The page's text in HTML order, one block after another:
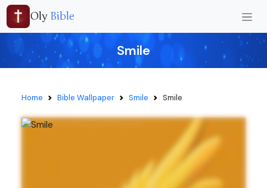
Oly Bible
Smile
Home Bible Wallpaper Smile Smile